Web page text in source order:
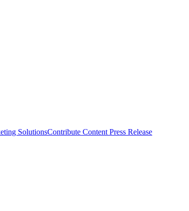
SolutionsContribute Content Press Release